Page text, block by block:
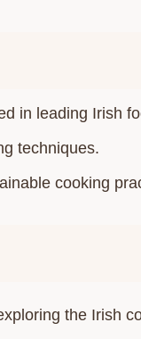
in leading Irish
techniques.​
cooking
the Irish